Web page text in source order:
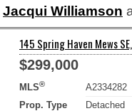
Jacqui Williamson
145 Spring Haven Mews
$299,000
MLS®
A2334282
Prop. Type
Detached